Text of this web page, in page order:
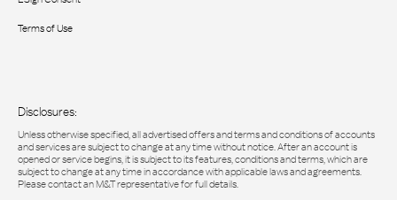
Terms of Use
Disclosures:
Unless otherwise specified, all advertised offers and terms and conditions of accounts
and services are subject to change at any time without notice. After an account is
opened or service begins, it is subject to its features, conditions and terms, which are
subject to change at any time in accordance with applicable laws and agreements.
Please contact an M&T representative for full details.